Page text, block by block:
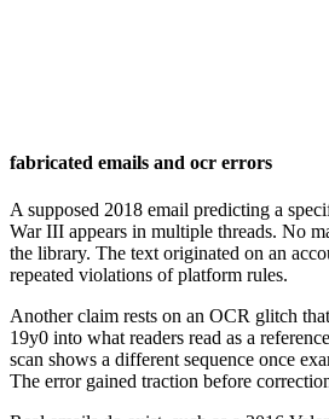
fabricated emails and ocr errors
A supposed 2018 email predicting a
War III appears in multiple threads. No
the library. The text originated on an
repeated violations of platform rules.
Another claim rests on an OCR glitch
19y0 into what readers read as a
scan shows a different sequence once
The error gained traction before